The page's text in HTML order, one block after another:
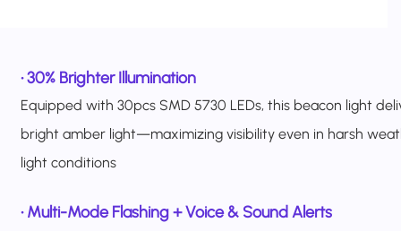
•30% Brighter Illumination
Equipped with 30pcs SMD 5730 LEDs, this beacon light
bright amber light—maximizing visibility even in harsh
light conditions
•Multi-Mode Flashing + Voice & Sound Alerts